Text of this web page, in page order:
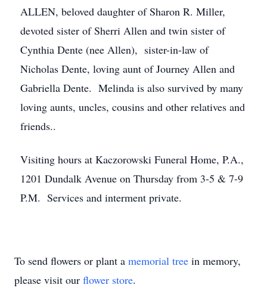
ALLEN, beloved daughter of Sharon R. Miller,
devoted sister of Sherri Allen and twin sister of
Cynthia Dente (nee Allen), sister-in-law of
Nicholas Dente, loving aunt of Journey Allen and
Gabriella Dente. Melinda is also survived by many
loving aunts, uncles, cousins and other relatives and
friends..
Visiting hours at Kaczorowski Funeral Home, P.A.,
1201 Dundalk Avenue on Thursday from 3-5 & 7-9
P.M. Services and interment private.
To send flowers or plant a memorial tree in memory,
please visit our flower store.